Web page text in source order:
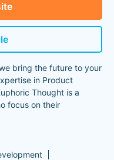
bring the future to your
in Product
Thought is a
focus on their